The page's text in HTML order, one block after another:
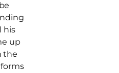
be
his
up
the